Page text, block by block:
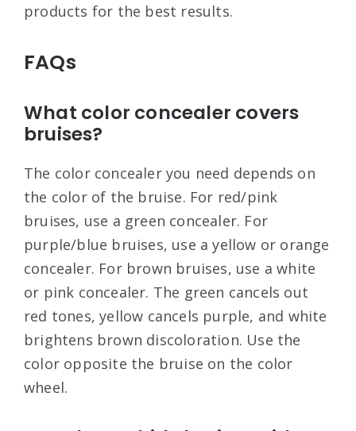
products for the best results.
FAQs
What color concealer covers
bruises?
The color concealer you need depends on
the color of the bruise. For red/pink
bruises, use a green concealer. For
purple/blue bruises, use a yellow or orange
concealer. For brown bruises, use a white
or pink concealer. The green cancels out
red tones, yellow cancels purple, and white
brightens brown discoloration. Use the
color opposite the bruise on the color
wheel.